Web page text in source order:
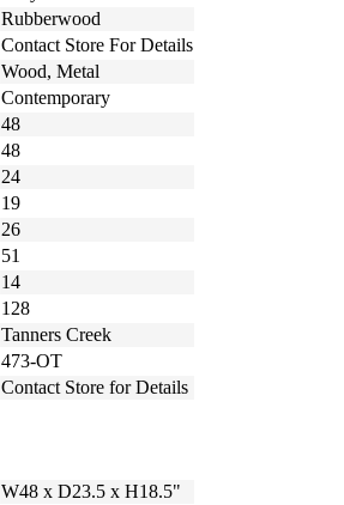
Rubberwood
Contact Store For Details
Wood, Metal
Contemporary
48
48
24
19
26
51
14
128
Tanners Creek
473-OT
Contact Store for Details
W48 x D23.5 x H18.5"